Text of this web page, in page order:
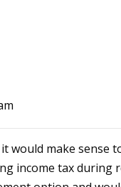
would make sense
income tax during